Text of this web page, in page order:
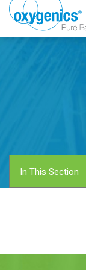
FAUCET